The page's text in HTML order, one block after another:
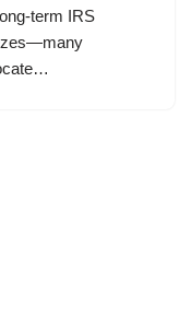
term IRS